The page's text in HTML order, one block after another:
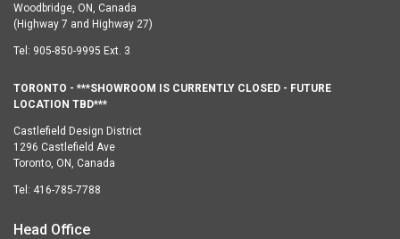
Woodbridge, ON, Canada
(Highway 7 and Highway 27)
Tel: 905-850-9995 Ext. 3
TORONTO - ***SHOWROOM IS CURRENTLY CLOSED - FUTURE
LOCATION TBD***
Castlefield Design District
1296 Castlefield Ave
Toronto, ON, Canada
Tel: 416-785-7788
Head Office